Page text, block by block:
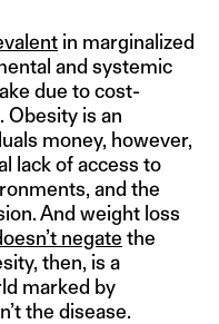
in marginalized
and systemic
due to cost-
Obesity is an
money, however,
lack of access to
and the
And weight loss
negate the
then, is a
marked by
the disease.